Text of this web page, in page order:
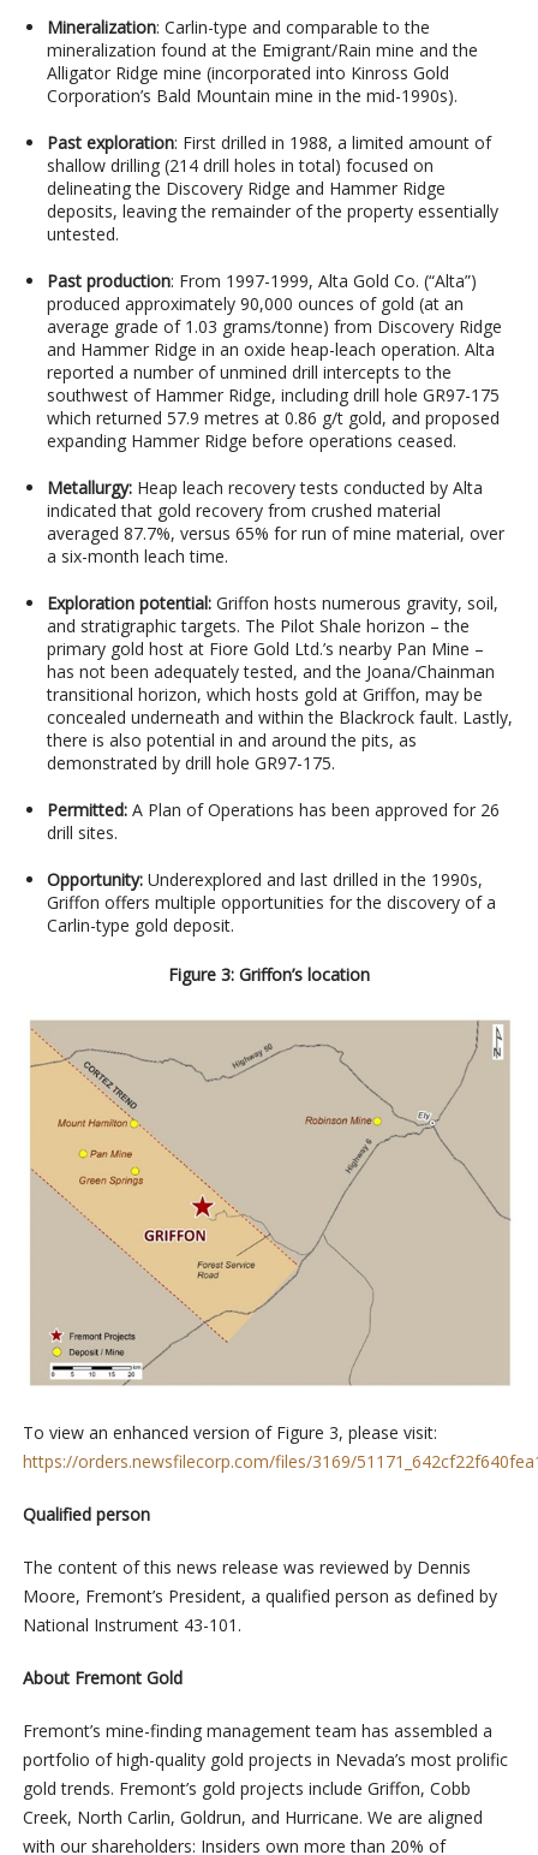
Mineralization: Carlin-type and comparable to the
mineralization found at the Emigrant/Rain mine and the
Alligator Ridge mine (incorporated into Kinross Gold
Corporation’s Bald Mountain mine in the mid-1990s).
Past exploration: First drilled in 1988, a limited amount of
shallow drilling (214 drill holes in total) focused on
delineating the Discovery Ridge and Hammer Ridge
deposits, leaving the remainder of the property essentially
untested.
Past production: From 1997-1999, Alta Gold Co. (“Alta”)
produced approximately 90,000 ounces of gold (at an
average grade of 1.03 grams/tonne) from Discovery Ridge
and Hammer Ridge in an oxide heap-leach operation. Alta
reported a number of unmined drill intercepts to the
southwest of Hammer Ridge, including drill hole GR97-175
which returned 57.9 metres at 0.86 g/t gold, and proposed
expanding Hammer Ridge before operations ceased.
Metallurgy:Heap leach recovery tests conducted by Alta
indicated that gold recovery from crushed material
averaged 87.7%, versus 65% for run of mine material, over
a six-month leach time.
Exploration potential:Griffon hosts numerous gravity, soil,
and stratigraphic targets. The Pilot Shale horizon – the
primary gold host at Fiore Gold Ltd.’s nearby Pan Mine –
has not been adequately tested, and the Joana/Chainman
transitional horizon, which hosts gold at Griffon, may be
concealed underneath and within the Blackrock fault. Lastly,
there is also potential in and around the pits, as
demonstrated by drill hole GR97-175.
Permitted:A Plan of Operations has been approved for 26
drill sites.
Opportunity:Underexplored and last drilled in the 1990s,
Griffon offers multiple opportunities for the discovery of a
Carlin-type gold deposit.
Figure 3: Griffon’s location
To view an enhanced version of Figure 3, please visit:
https://orders.newsfilecorp.com/files/3169/
Qualified person
The content of this news release was reviewed by Dennis
Moore, Fremont’s President, a qualified person as defined by
National Instrument 43-101.
About Fremont Gold
Fremont’s mine-finding management team has assembled a
portfolio of high-quality gold projects in Nevada’s most prolific
gold trends. Fremont’s gold projects include Griffon, Cobb
Creek, North Carlin, Goldrun, and Hurricane. We are aligned
with our shareholders: Insiders own more than 20% of